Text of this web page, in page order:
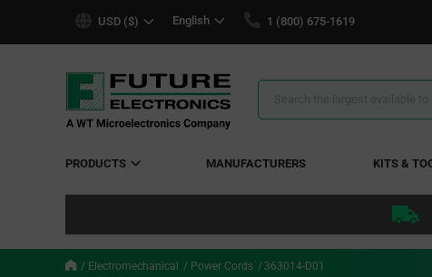
USD ($) English 1 (800) 675-1619
Search
PRODUCTS MANUFACTURERS KITS &
Electromechanical Power Cords 363014-D01